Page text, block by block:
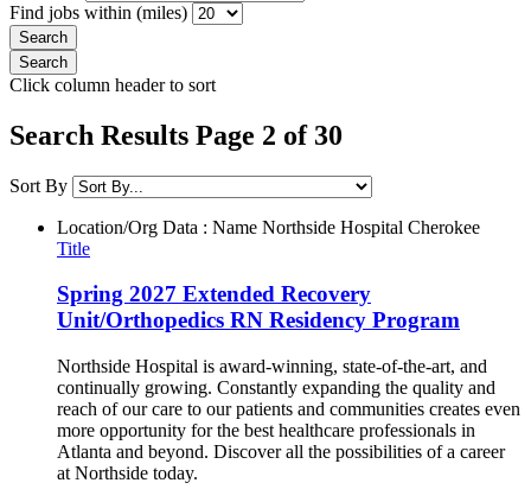
Find jobs within (miles)
Click column header to sort
Search Results Page 2 of 30
Sort By
Location/Org Data : Name Northside Hospital Cherokee
Title
Spring 2027 Extended Recovery
Unit/Orthopedics RN Residency Program
Northside Hospital is award-winning, state-of-the-art, and
continually growing. Constantly expanding the quality and
reach of our care to our patients and communities creates even
more opportunity for the best healthcare professionals in
Atlanta and beyond. Discover all the possibilities of a career
at Northside today.